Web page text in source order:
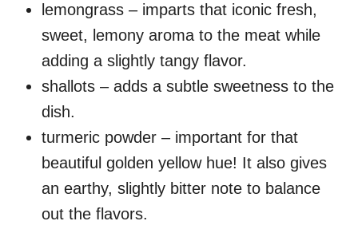
lemongrass – imparts that iconic fresh,
sweet, lemony aroma to the meat while
adding a slightly tangy flavor.
shallots – adds a subtle sweetness to the
dish.
turmeric powder – important for that
beautiful golden yellow hue! It also gives
an earthy, slightly bitter note to balance
out the flavors.